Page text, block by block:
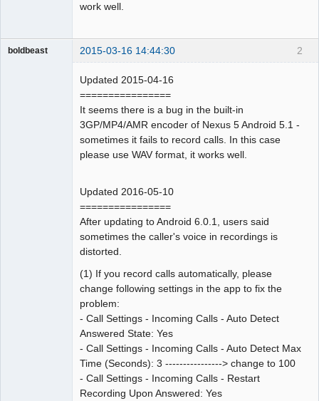
work well.
2
boldbeast 2015-03-16 14:44:30
Updated 2015-04-16
================
It seems there is a bug in the built-in
3GP/MP4/AMR encoder of Nexus 5 Android 5.1 -
sometimes it fails to record calls. In this case
please use WAV format, it works well.
Updated 2016-05-10
================
After updating to Android 6.0.1, users said
sometimes the caller's voice in recordings is
distorted.
(1) If you record calls automatically, please
change following settings in the app to fix the
problem:
- Call Settings - Incoming Calls - Auto Detect
Answered State: Yes
- Call Settings - Incoming Calls - Auto Detect Max
Time (Seconds): 3 ----------------> change to 100
- Call Settings - Incoming Calls - Restart
Recording Upon Answered: Yes